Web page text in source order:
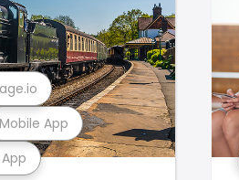
Mobile App